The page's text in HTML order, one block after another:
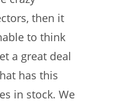
then it
to think
a great deal
has this
in stock. We